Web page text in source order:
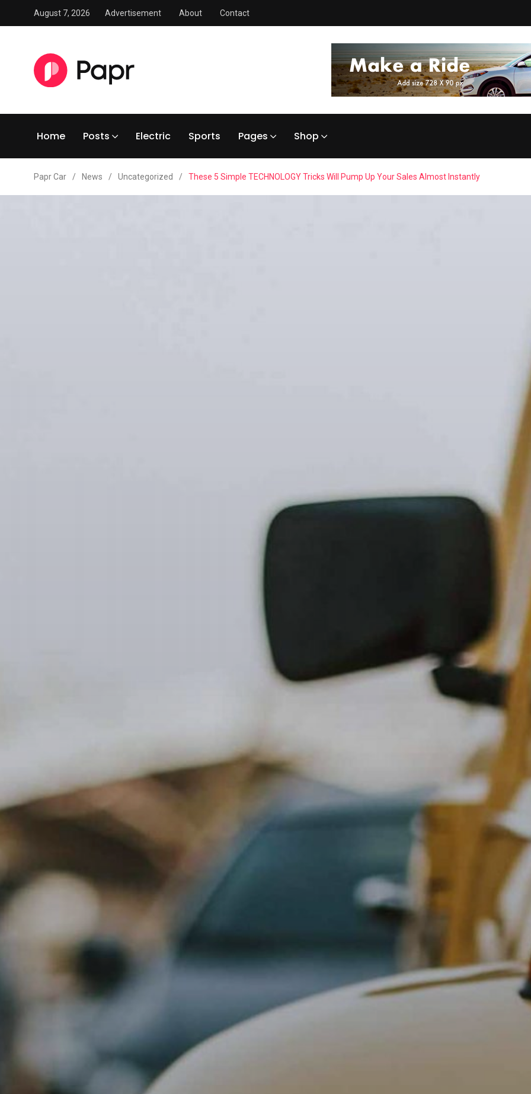
August 7, 2026 Advertisement About Contact
Home Posts Electric Sports Pages Shop
Papr Car / News / Uncategorized / These 5 Simple TECHNOLOGY Tricks Will Pump Up Your Sales Almost Instantly